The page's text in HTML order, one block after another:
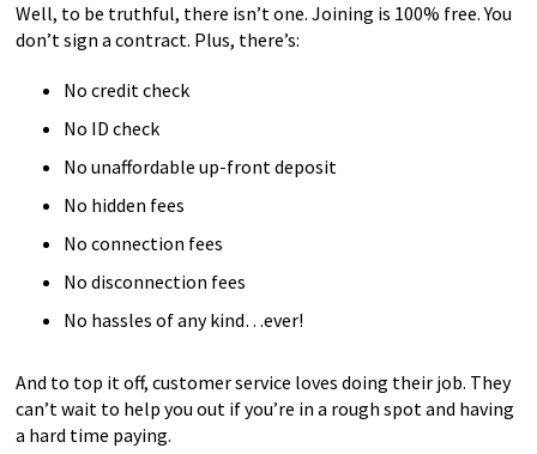
Well, to be truthful, there isn’t one. Joining is 100% free. You
don’t sign a contract. Plus, there’s:
No credit check
No ID check
No unaffordable up-front deposit
No hidden fees
No connection fees
No disconnection fees
No hassles of any kind…ever!
And to top it off, customer service loves doing their job. They
can’t wait to help you out if you’re in a rough spot and having
a hard time paying.